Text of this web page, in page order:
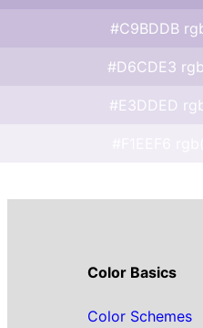
#C9BDDB
#D6CDE3
#E3DDED
Color Basics
Color Schemes